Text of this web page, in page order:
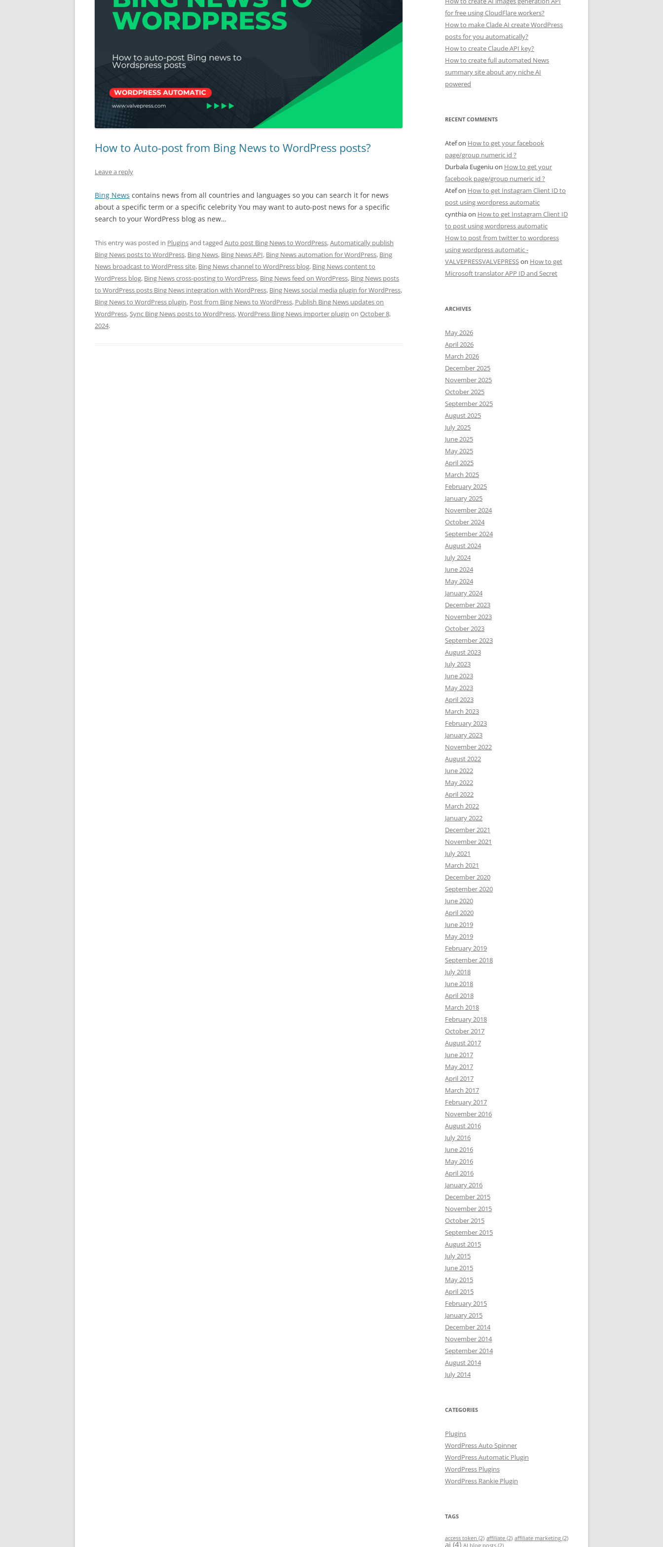
How to Auto-post from Bing News to WordPress posts?
Leave a reply
Bing News contains news from all countries and languages so you can search it for news
about a specific term or a specific celebrity You may want to auto-post news for a specific
search to your WordPress blog as new…
This entry was posted in Pluginsand tagged Auto post Bing News to WordPress,Automatically publish
Bing News posts to WordPress, Bing News, Bing News API, Bing News automation for WordPress, Bing
News broadcast to WordPress site, Bing News channel to WordPress blog, Bing News content to
WordPress blog, Bing News cross-posting to WordPress, Bing News feed on WordPress, Bing News posts
to WordPress posts Bing News integration with WordPress, Bing News social media plugin for WordPress,
Bing News to WordPress plugin, Post from Bing News to WordPress, Publish Bing News updates on
WordPress,Sync Bing News posts to WordPress,WordPress Bing News importer plugin on October 8,
2024.
for free using CloudFlare workers?
How to make Clade AI create WordPress
posts for you automatically?
How to create Claude API key?
How to create full automated News
summary site about any niche AI
powered
RECENT COMMENTS
Atefon How to get your facebook
page/group numeric id ?
Durbala Eugeniu on How to get your
facebook page/group numeric id ?
Atefon How to get Instagram Client ID to
post using wordpress automatic
cynthiaon How to get Instagram Client ID
to post using wordpress automatic
How to post from twitter to wordpress
using wordpress automatic -
VALVEPRESSVALVEPRESSon How to get
Microsoft translator APP ID and Secret
ARCHIVES
May 2026
April 2026
March 2026
December 2025
November 2025
October 2025
September 2025
August 2025
July 2025
June 2025
May 2025
April 2025
March 2025
February 2025
January 2025
November 2024
October 2024
September 2024
August 2024
July 2024
June 2024
May 2024
January 2024
December 2023
November 2023
October 2023
September 2023
August 2023
July 2023
June 2023
May 2023
April 2023
March 2023
February 2023
January 2023
November 2022
August 2022
June 2022
May 2022
April 2022
March 2022
January 2022
December 2021
November 2021
July 2021
March 2021
December 2020
September 2020
June 2020
April 2020
June 2019
May 2019
February 2019
September 2018
July 2018
June 2018
April 2018
March 2018
February 2018
October 2017
August 2017
June 2017
May 2017
April 2017
March 2017
February 2017
November 2016
August 2016
July 2016
June 2016
May 2016
April 2016
January 2016
December 2015
November 2015
October 2015
September 2015
August 2015
July 2015
June 2015
May 2015
April 2015
February 2015
January 2015
December 2014
November 2014
September 2014
August 2014
July 2014
CATEGORIES
Plugins
WordPress Auto Spinner
WordPress Automatic Plugin
WordPress Plugins
WordPress Rankie Plugin
TAGS
access token (2) affiliate (2) affiliate marketing (2)
ai (4) AI blog posts (2)